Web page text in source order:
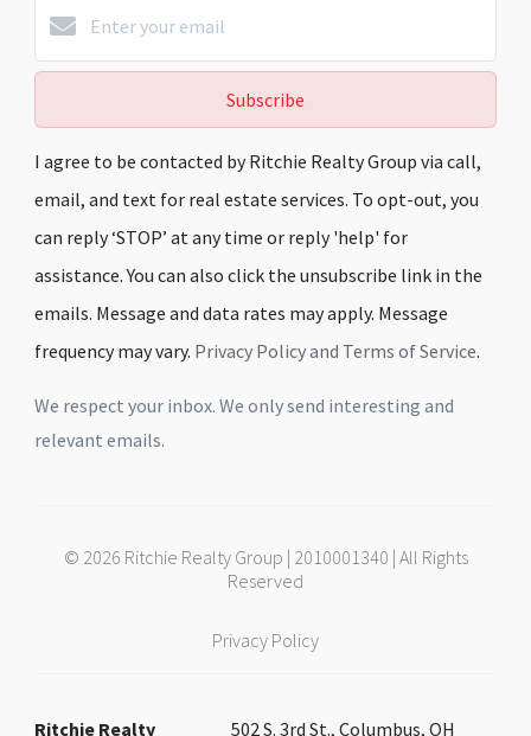
Subscribe
I agree to be contacted by Ritchie Realty Group via call,
email, and text for real estate services. To opt-out, you
can reply ‘STOP’ at any time or reply 'help' for
assistance. You can also click the unsubscribe link in the
emails. Message and data rates may apply. Message
frequency may vary. Privacy Policy and Terms of Service.
We respect your inbox. We only send interesting and
relevant emails.
© 2026 Ritchie Realty Group | 2010001340 | All Rights
Reserved
Privacy Policy
Ritchie Realty 502 S. 3rd St., Columbus, OH